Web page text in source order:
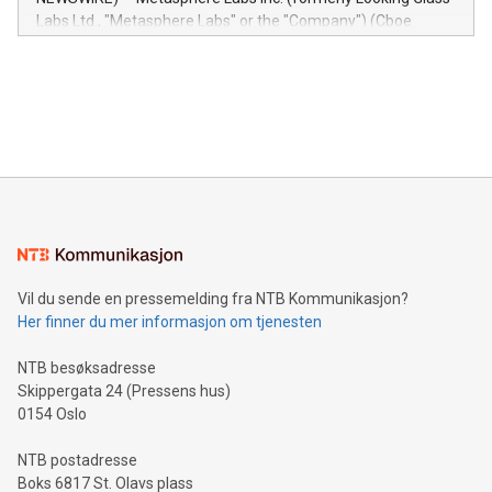
insights into customer behaviors: With the Relay42 Insights
module, marketers can ask unlimited questions about their
Labs Ltd., "Metasphere Labs" or the "Company") (Cboe
mining.Energy Market Dynamics: Explore how Bitcoin mining
mining.Sound Money: Discover how tamper-proof currency
neutral payment systems support humanitarian
projects.Carbon Footprint: Compare Bitcoin's environmental
event and dive into the critical topics of Bitcoin
Vil du sende en pressemelding fra NTB Kommunikasjon?
Her finner du mer informasjon om tjenesten
NTB besøksadresse
Skippergata 24 (Pressens hus)
0154 Oslo
NTB postadresse
Boks 6817 St. Olavs plass